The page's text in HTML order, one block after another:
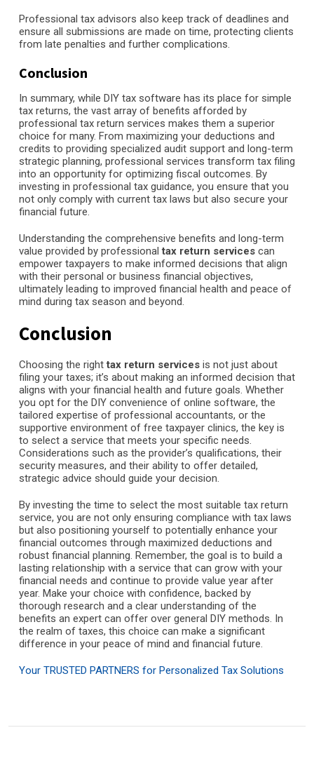
Professional tax advisors also keep track of deadlines and
ensure all submissions are made on time, protecting clients
from late penalties and further complications.
Conclusion
In summary, while DIY tax software has its place for simple
tax returns, the vast array of benefits afforded by
professional tax return services makes them a superior
choice for many. From maximizing your deductions and
credits to providing specialized audit support and long-term
strategic planning, professional services transform tax filing
into an opportunity for optimizing fiscal outcomes. By
investing in professional tax guidance, you ensure that you
not only comply with current tax laws but also secure your
financial future.
Understanding the comprehensive benefits and long-term
value provided by professionaltax return services can
empower taxpayers to make informed decisions that align
with their personal or business financial objectives,
ultimately leading to improved financial health and peace of
mind during tax season and beyond.
Conclusion
Choosing the righttax return services is not just about
filing your taxes; it’s about making an informed decision that
aligns with your financial health and future goals. Whether
you opt for the DIY convenience of online software, the
tailored expertise of professional accountants, or the
supportive environment of free taxpayer clinics, the key is
to select a service that meets your specific needs.
Considerations such as the provider’s qualifications, their
security measures, and their ability to offer detailed,
strategic advice should guide your decision.
By investing the time to select the most suitable tax return
service, you are not only ensuring compliance with tax laws
but also positioning yourself to potentially enhance your
financial outcomes through maximized deductions and
robust financial planning. Remember, the goal is to build a
lasting relationship with a service that can grow with your
financial needs and continue to provide value year after
year. Make your choice with confidence, backed by
thorough research and a clear understanding of the
benefits an expert can offer over general DIY methods. In
the realm of taxes, this choice can make a significant
difference in your peace of mind and financial future.
Your TRUSTED PARTNERS for Personalized Tax Solutions